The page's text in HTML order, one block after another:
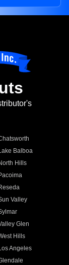
Balboa
Hills
Valley
Glen
Hills
Angeles